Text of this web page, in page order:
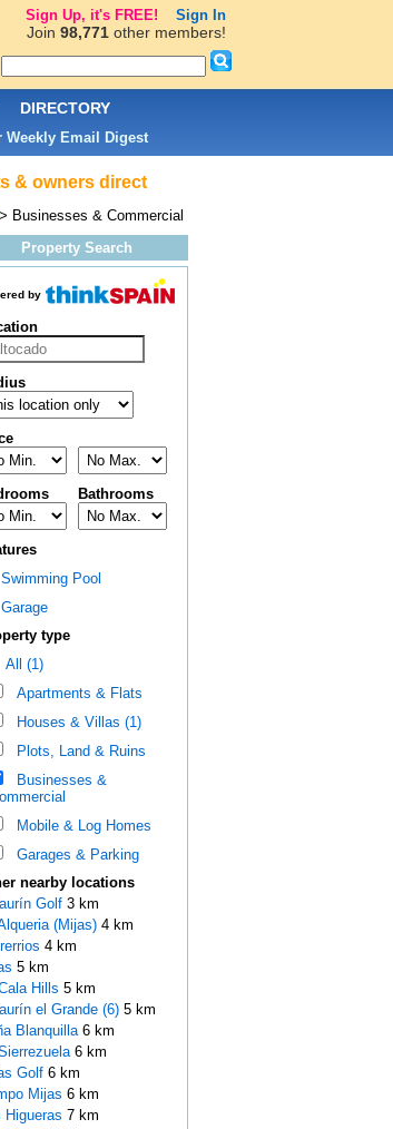
& owners direct
> Businesses & Commercial
Property Search
by
Bathrooms
Pool
type
All (1)
Apartments & Flats
Houses & Villas (1)
Plots, Land & Ruins
Businesses &
Mobile & Log Homes
Garages & Parking
nearby locations
Golf 3 km
(Mijas) 4 km
4 km
5 km
Hills 5 km
el Grande (6)5 km
Blanquilla6 km
6 km
Golf 6 km
Mijas 6 km
Higueras 7 km
DIRECTORY
Weekly Email Digest
Sign Up, it's FREE! Sign In
Join 98,771other members!